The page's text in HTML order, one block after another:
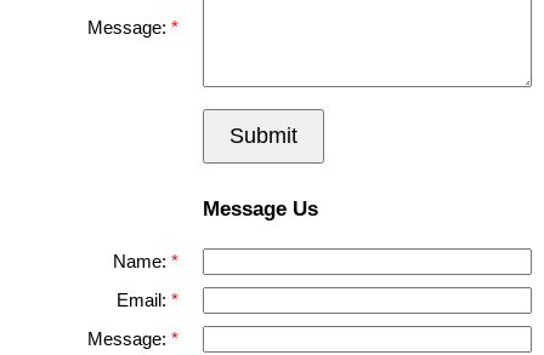
Message:
Submit
Message Us
Name:
Email:
Message: